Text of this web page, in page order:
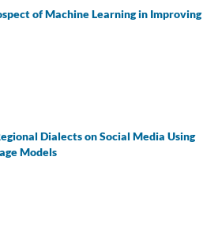
of Machine Learning in Improving
Dialects on Social Media Using
Models